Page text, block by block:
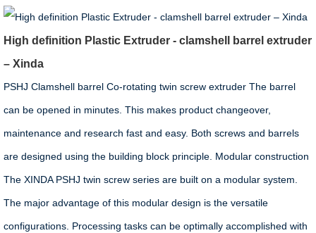
High definition Plastic Extruder - clamshell barrel extruder
– Xinda
PSHJ Clamshell barrel Co-rotating twin screw extruder The barrel
can be opened in minutes. This makes product changeover,
maintenance and research fast and easy. Both screws and barrels
are designed using the building block principle. Modular construction
The XINDA PSHJ twin screw series are built on a modular system.
The major advantage of this modular design is the versatile
configurations. Processing tasks can be optimally accomplished with